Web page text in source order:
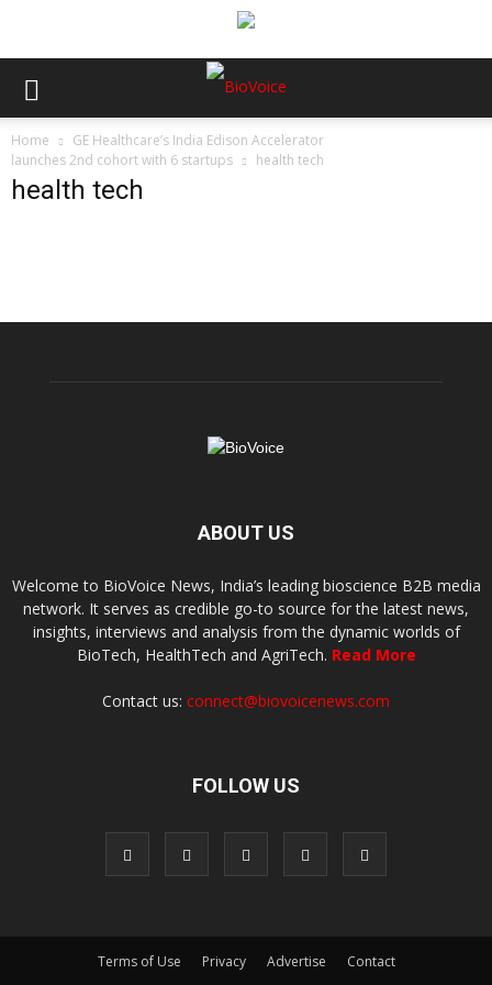
Home
GE Healthcare’s India Edison Accelerator
launches 2nd cohort with 6 startups
health tech
health tech
ABOUT US
Welcome to BioVoice News, India’s leading bioscience B2B media
network. It serves as credible go-to source for the latest news,
insights, interviews and analysis from the dynamic worlds of
BioTech, HealthTech and AgriTech. Read More
Contact us: connect@biovoicenews.com
FOLLOW US
Terms of Use Privacy Advertise Contact